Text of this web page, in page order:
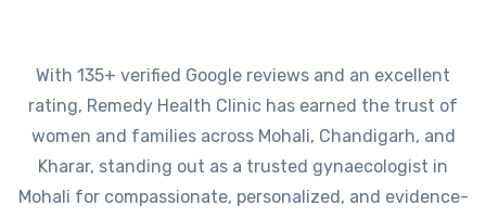
With 135+ verified Google reviews and an excellent
rating, Remedy Health Clinic has earned the trust of
women and families across Mohali, Chandigarh, and
Kharar, standing out as a trusted gynaecologist in
Mohali for compassionate, personalized, and evidence-